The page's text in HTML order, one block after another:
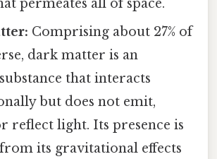
permeates all of space.
Comprising about 27% of
dark matter is an
that interacts
but does not emit,
reflect light. Its presence is
its gravitational effects